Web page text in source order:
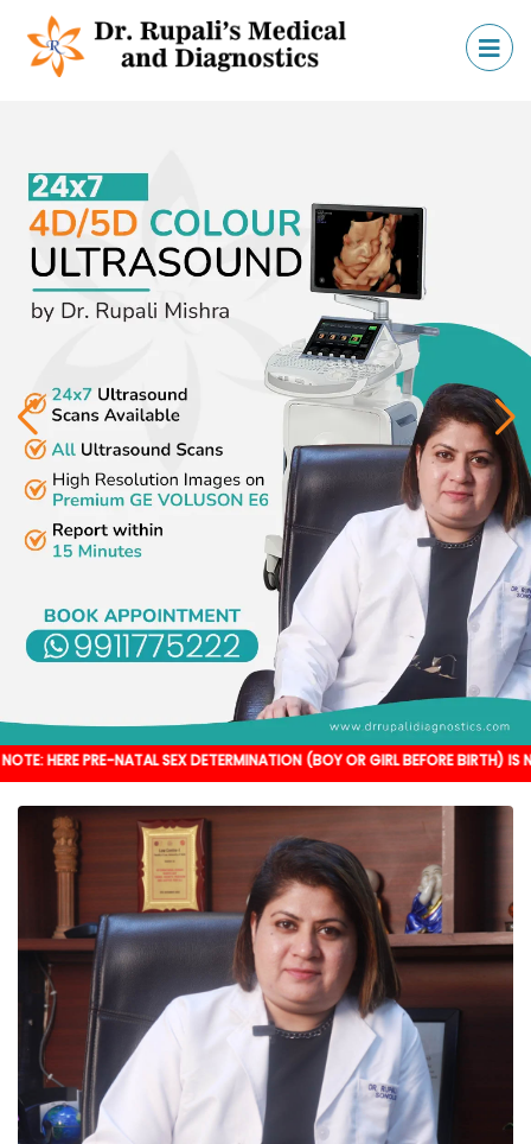
NATAL SEX DETERMINATION (BOY OR GIRL BEFORE BIRTH) IS NOT DONE.